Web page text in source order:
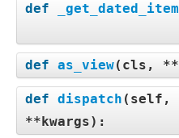
def
def as_view( cls,
def dispatch ( self,
**kwargs):